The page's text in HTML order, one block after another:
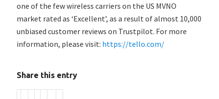
one of the few wireless carriers on the US MVNO
market rated as ‘Excellent’, as a result of almost 10,000
unbiased customer reviews on Trustpilot. For more
information, please visit: https://tello.com/
Share this entry